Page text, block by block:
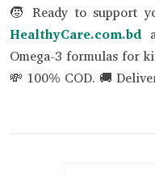
🧒 Ready to support
HealthyCare.com.bd
Omega-3 formulas for
💸 100% COD. 🚚